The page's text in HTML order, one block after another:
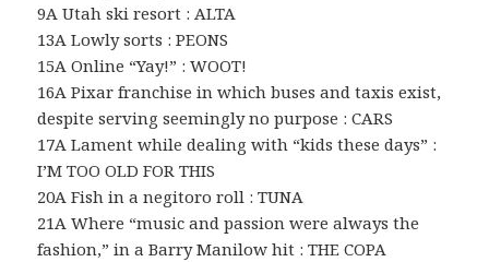
9A Utah ski resort : ALTA
13A Lowly sorts : PEONS
15A Online “Yay!” : WOOT!
16A Pixar franchise in which buses and taxis exist,
despite serving seemingly no purpose : CARS
17A Lament while dealing with “kids these days” :
I’M TOO OLD FOR THIS
20A Fish in a negitoro roll : TUNA
21A Where “music and passion were always the
fashion,” in a Barry Manilow hit : THE COPA